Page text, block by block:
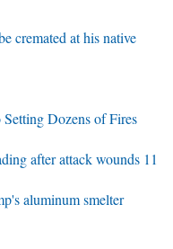
cremated at his native
Dozens of Fires
after attack wounds 11
aluminum smelter